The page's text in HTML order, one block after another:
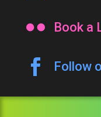
 Book a
 Follow